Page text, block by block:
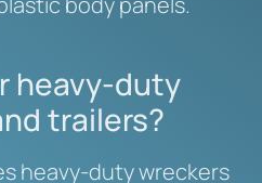
heavy-duty
trailers?
heavy-duty wreckers